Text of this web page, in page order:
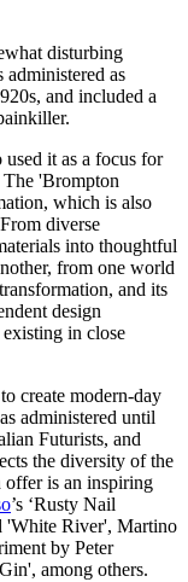
disturbing
administered as
and included a
it as a focus for
The 'Brompton
which is also
diverse
into thoughtful
from one world
and its
design
in close
create modern-day
administered until
Futurists, and
the diversity of the
offer is an inspiring
’s ‘Rusty Nail
'White River', Martino
by Peter
among others.